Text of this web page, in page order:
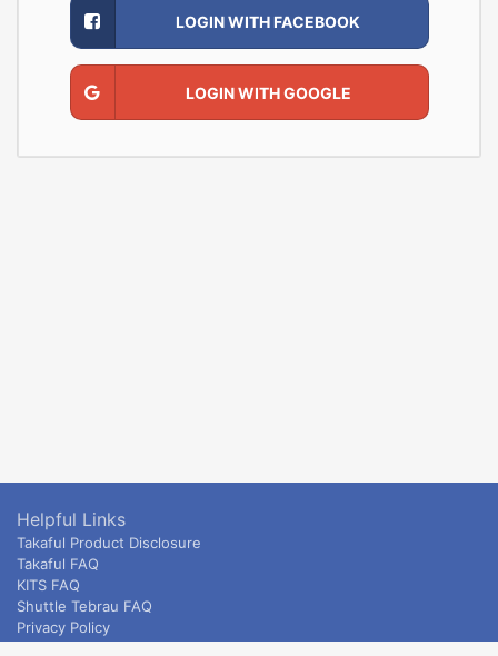
LOGIN WITH FACEBOOK
LOGIN WITH GOOGLE
Helpful Links
Takaful Product Disclosure
Takaful FAQ
KITS FAQ
Shuttle Tebrau FAQ
Privacy Policy